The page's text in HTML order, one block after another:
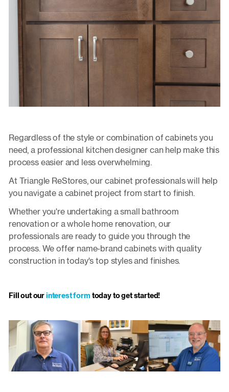
Regardless of the style or combination of cabinets you
need, a professional kitchen designer can help make this
process easier and less overwhelming.
At Triangle ReStores, our cabinet professionals will help
you navigate a cabinet project from start to finish.
Whether you're undertaking a small bathroom
renovation or a whole home renovation, our
professionals are ready to guide you through the
process. We offer name-brand cabinets with quality
construction in today's top styles and finishes.
Fill out ourinterest form today to get started!